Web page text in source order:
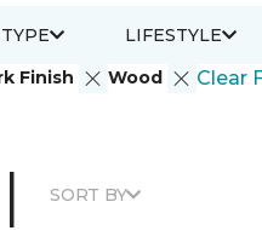
Finish Wood Clear
TYPE LIFESTYLE
| SORT BY